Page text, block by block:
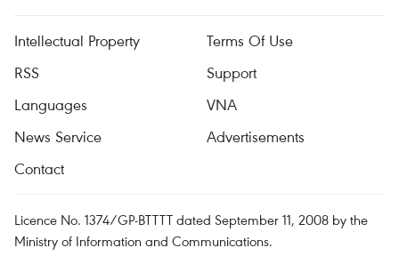
Intellectual Property
Terms Of Use
RSS
Support
Languages
VNA
News Service
Advertisements
Contact
Licence No. 1374/GP-BTTTT dated September 11, 2008 by the
Ministry of Information and Communications.